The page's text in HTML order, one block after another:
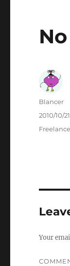
Author
Blancer
Posted
2010/10/21
Your